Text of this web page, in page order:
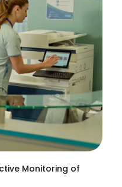
Monitoring of